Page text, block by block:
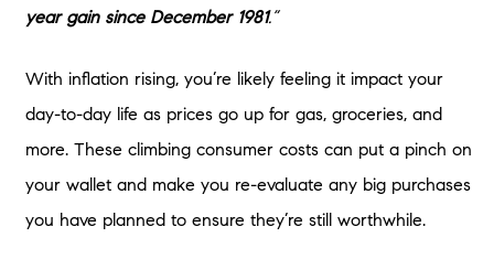
year gain since December 1981.”
With inflation rising, you’re likely feeling it impact your
day-to-day life as prices go up for gas, groceries, and
more. These climbing consumer costs can put a pinch on
your wallet and make you re-evaluate any big purchases
you have planned to ensure they’re still worthwhile.